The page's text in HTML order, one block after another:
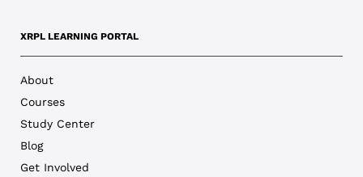
XRPL LEARNING PORTAL
About
Courses
Study Center
Blog
Get Involved